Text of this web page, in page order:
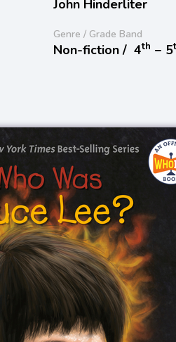
John Hinderliter
Genre / Grade Band
Non-fiction / 4th − 5